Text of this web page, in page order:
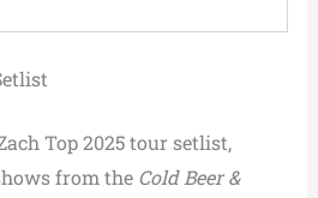
Top 2025 tour setlist,
from the Cold Beer &